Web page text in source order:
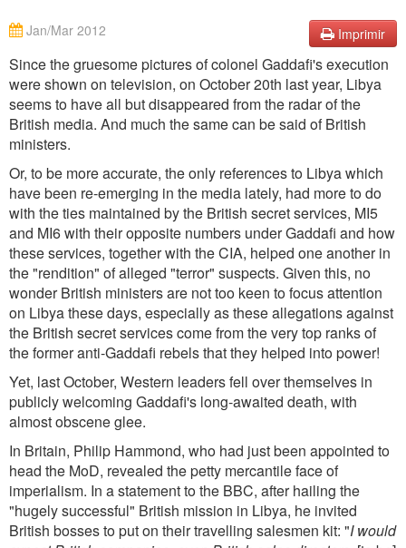
Imprimir
Jan/Mar 2012
Since the gruesome pictures of colonel Gaddafi's execution
were shown on television, on October 20th last year, Libya
seems to have all but disappeared from the radar of the
British media. And much the same can be said of British
ministers.
Or, to be more accurate, the only references to Libya which
have been re-emerging in the media lately, had more to do
with the ties maintained by the British secret services, MI5
and MI6 with their opposite numbers under Gaddafi and how
these services, together with the CIA, helped one another in
the "rendition" of alleged "terror" suspects. Given this, no
wonder British ministers are not too keen to focus attention
on Libya these days, especially as these allegations against
the British secret services come from the very top ranks of
the former anti-Gaddafi rebels that they helped into power!
Yet, last October, Western leaders fell over themselves in
publicly welcoming Gaddafi's long-awaited death, with
almost obscene glee.
In Britain, Philip Hammond, who had just been appointed to
head the MoD, revealed the petty mercantile face of
imperialism. In a statement to the BBC, after hailing the
"hugely successful" British mission in Libya, he invited
British bosses to put on their travelling salesmen kit: "I would